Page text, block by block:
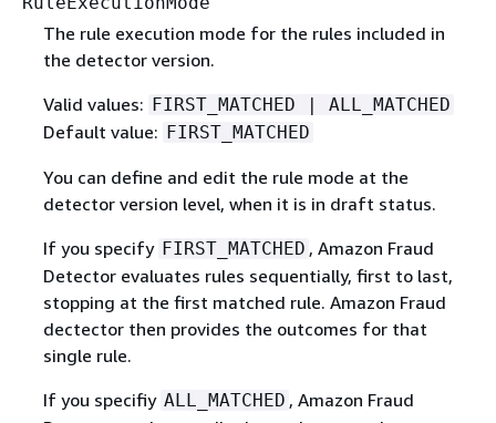
The rule execution mode for the rules included in
the detector version.
Valid values: FIRST_MATCHED | ALL_MATCHED
Default value: FIRST_MATCHED
You can define and edit the rule mode at the
detector version level, when it is in draft status.
If you specify FIRST_MATCHED , Amazon Fraud
Detector evaluates rules sequentially, first to last,
stopping at the first matched rule. Amazon Fraud
dectector then provides the outcomes for that
single rule.
If you specifiy ALL_MATCHED , Amazon Fraud